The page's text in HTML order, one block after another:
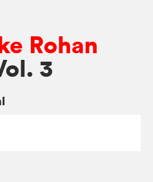
Rohan
3